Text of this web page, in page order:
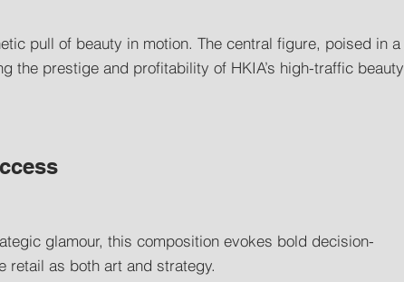
pull of beauty in motion. The central figure, poised in a
prestige and profitability of HKIA’s high-traffic beauty
glamour, this composition evokes bold decision-
retail as both art and strategy.